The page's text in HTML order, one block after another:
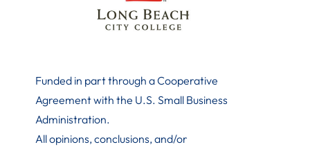
Funded in part through a Cooperative
Agreement with the U.S. Small Business
Administration.
All opinions, conclusions, and/or